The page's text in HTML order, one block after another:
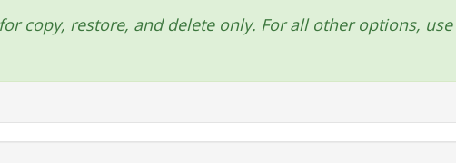
copy, restore, and delete only. For all other options,